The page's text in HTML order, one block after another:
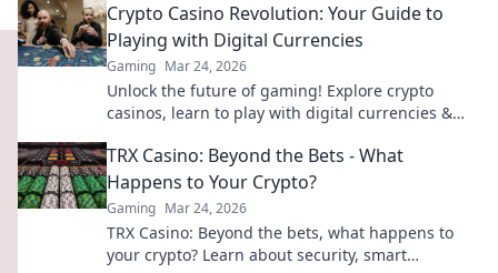
Crypto Casino Revolution: Your Guide to
Playing with Digital Currencies
Gaming Mar 24, 2026
Unlock the future of gaming! Explore crypto
casinos, learn to play with digital currencies &
TRX Casino: Beyond the Bets - What
Happens to Your Crypto?
Gaming Mar 24, 2026
TRX Casino: Beyond the bets, what happens to
your crypto? Learn about security, smart